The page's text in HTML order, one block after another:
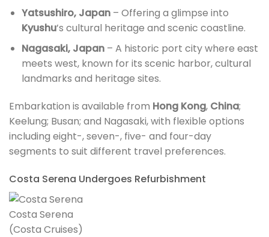
Yatsushiro, Japan– Offering a glimpse into
Kyushu’s cultural heritage and scenic coastline.
Nagasaki, Japan– A historic port city where east
meets west, known for its scenic harbor, cultural
landmarks and heritage sites.
Embarkation is available from Hong Kong, China;
Keelung; Busan; and Nagasaki, with flexible options
including eight-, seven-, five- and four-day
segments to suit different travel preferences.
Costa Serena Undergoes Refurbishment
Costa Serena
(Costa Cruises)